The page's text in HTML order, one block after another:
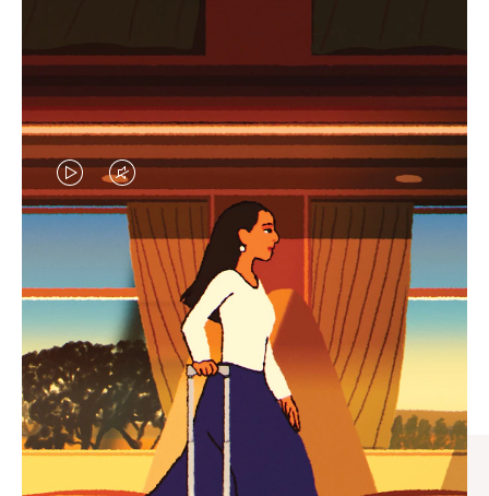
VIDEO
IS
PLAYED,
PLEASE
PRESS
TO
PAUSE
IT
VIDEO
IS
MUTED,
PLEASE
PRESS
TO
UNMUTE
IT
CURATED GIFT SELECTIONS
Find the perfect companion
for every journey